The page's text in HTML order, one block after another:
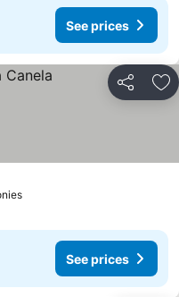
See prices
Share
See prices
See prices